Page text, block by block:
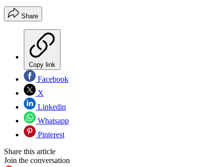
Share
Copy link
Facebook
X
Linkedin
Whatsapp
Pinterest
Share this article
Join the conversation